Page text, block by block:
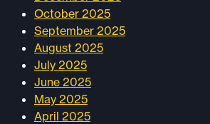
October 2025
September 2025
August 2025
July 2025
June 2025
May 2025
April 2025